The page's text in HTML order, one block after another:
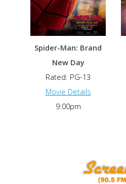
Spider-Man: Brand
New Day
Rated: PG-13
Movie Details
9:00pm